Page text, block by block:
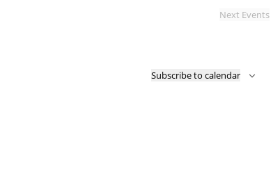
Next Events
Subscribe to calendar